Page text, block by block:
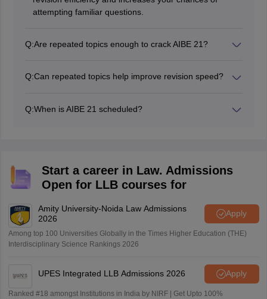
attempting familiar questions.
Q:Are repeated topics enough to crack AIBE 21?
syllabus to handle conceptual and application-based
Q:Can repeated topics help improve revision speed?
instead of spending time equally across low-frequency
Q:When is AIBE 21 scheduled?
Start a career in Law. Admissions
Open for LLB courses for
Amity University-Noida Law Admissions
2026
Apply
Among top 100 Universities Globally in the Times Higher Education (THE)
Interdisciplinary Science Rankings 2026
UPES Integrated LLB Admissions 2026 Apply
Ranked #18 amongst Institutions in India by NIRF | Get Upto 100%